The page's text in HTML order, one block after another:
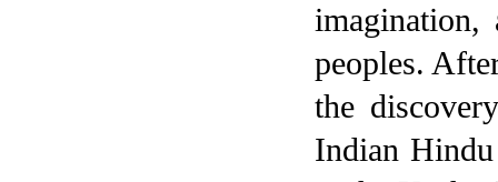
peoples.
the
Indian